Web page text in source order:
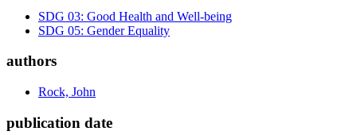
SDG 03: Good Health and Well-being
SDG 05: Gender Equality
authors
Rock, John
publication date